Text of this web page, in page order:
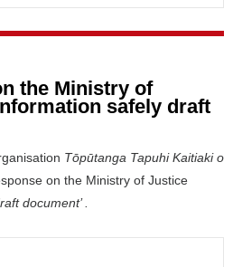
the Ministry of
safely draft
Tōpūtanga Tapuhi Kaitiaki o
on the Ministry of Justice
document’ .